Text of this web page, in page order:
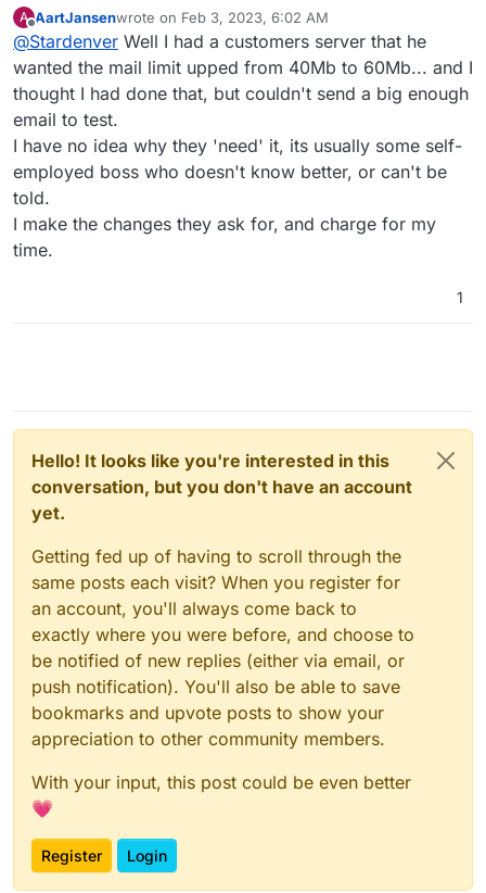
other providers will still reject your mail due to its
big size. Wouldn't it be easier and better to upload
those files and share the link?
A
Offline
AartJansenwrote on Feb 3, 2023, 6:02 AM
last edited by
@Stardenver Well I had a customers server that he
wanted the mail limit upped from 40Mb to 60Mb... and I
thought I had done that, but couldn't send a big enough
email to test.
I have no idea why they 'need' it, its usually some self-
employed boss who doesn't know better, or can't be
told.
I make the changes they ask for, and charge for my
time.
1
Hello! It looks like you're interested in this
conversation, but you don't have an account
yet.
Getting fed up of having to scroll through the
same posts each visit? When you register for
an account, you'll always come back to
exactly where you were before, and choose to
be notified of new replies (either via email, or
push notification). You'll also be able to save
bookmarks and upvote posts to show your
appreciation to other community members.
With your input, this post could be even better
💗
Register Login